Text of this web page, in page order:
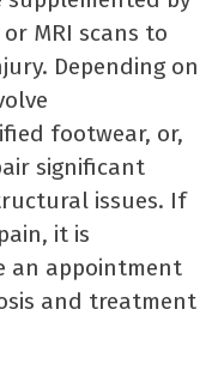
MRI scans to
Depending on
footwear, or,
significant
issues. If
it is
an appointment
and treatment